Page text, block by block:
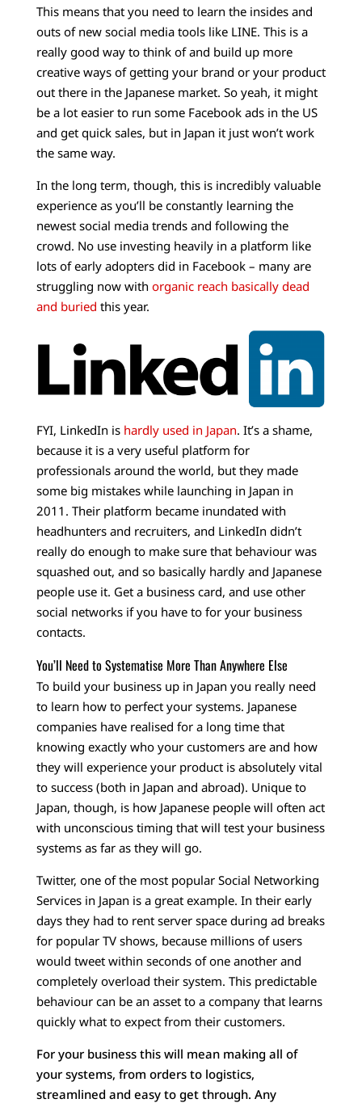
This means that you need to learn the insides and
outs of new social media tools like LINE. This is a
really good way to think of and build up more
creative ways of getting your brand or your product
out there in the Japanese market. So yeah, it might
be a lot easier to run some Facebook ads in the US
and get quick sales, but in Japan it just won’t work
the same way.
In the long term, though, this is incredibly valuable
experience as you’ll be constantly learning the
newest social media trends and following the
crowd. No use investing heavily in a platform like
lots of early adopters did in Facebook – many are
struggling now with organic reach basically dead
and buried this year.
FYI, LinkedIn is hardly used in Japan. It’s a shame,
because it is a very useful platform for
professionals around the world, but they made
some big mistakes while launching in Japan in
2011. Their platform became inundated with
headhunters and recruiters, and LinkedIn didn’t
really do enough to make sure that behaviour was
squashed out, and so basically hardly and Japanese
people use it. Get a business card, and use other
social networks if you have to for your business
contacts.
You’ll Need to Systematise More Than Anywhere Else
To build your business up in Japan you really need
to learn how to perfect your systems. Japanese
companies have realised for a long time that
knowing exactly who your customers are and how
they will experience your product is absolutely vital
to success (both in Japan and abroad). Unique to
Japan, though, is how Japanese people will often act
with unconscious timing that will test your business
systems as far as they will go.
Twitter, one of the most popular Social Networking
Services in Japan is a great example. In their early
days they had to rent server space during ad breaks
for popular TV shows, because millions of users
would tweet within seconds of one another and
completely overload their system. This predictable
behaviour can be an asset to a company that learns
quickly what to expect from their customers.
For your business this will mean making all of
your systems, from orders to logistics,
streamlined and easy to get through. Any